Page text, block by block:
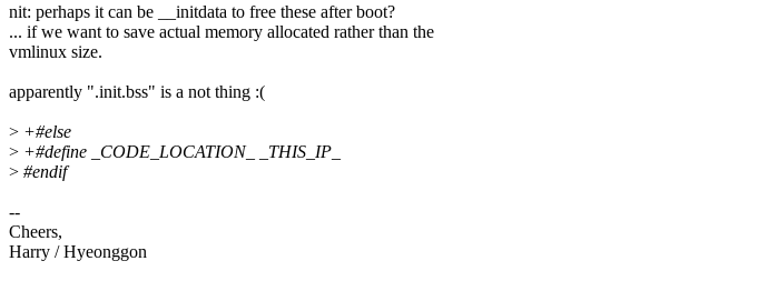
nit: perhaps it can be __initdata to free these after boot?
... if we want to save actual memory allocated rather than the
vmlinux size.
apparently ".init.bss" is a not thing :(
> +#else
> +#define _CODE_LOCATION_ _THIS_IP_
> #endif
--
Cheers,
Harry / Hyeonggon